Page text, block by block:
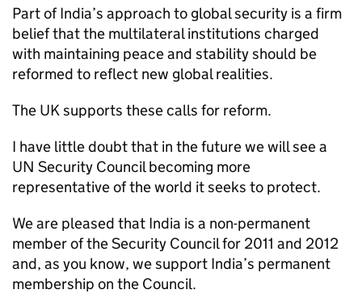
Part of India’s approach to global security is a firm
belief that the multilateral institutions charged
with maintaining peace and stability should be
reformed to reflect new global realities.
The UK supports these calls for reform.
I have little doubt that in the future we will see a
UN Security Council becoming more
representative of the world it seeks to protect.
We are pleased that India is a non-permanent
member of the Security Council for 2011 and 2012
and, as you know, we support India’s permanent
membership on the Council.